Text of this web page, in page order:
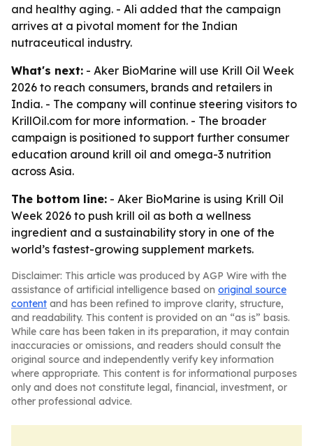
and healthy aging. - Ali added that the campaign
arrives at a pivotal moment for the Indian
nutraceutical industry.
What's next: - Aker BioMarine will use Krill Oil Week
2026 to reach consumers, brands and retailers in
India. - The company will continue steering visitors to
KrillOil.com for more information. - The broader
campaign is positioned to support further consumer
education around krill oil and omega-3 nutrition
across Asia.
The bottom line: - Aker BioMarine is using Krill Oil
Week 2026 to push krill oil as both a wellness
ingredient and a sustainability story in one of the
world’s fastest-growing supplement markets.
Disclaimer: This article was produced by AGP Wire with the
assistance of artificial intelligence based on original source
content and has been refined to improve clarity, structure,
and readability. This content is provided on an “as is” basis.
While care has been taken in its preparation, it may contain
inaccuracies or omissions, and readers should consult the
original source and independently verify key information
where appropriate. This content is for informational purposes
only and does not constitute legal, financial, investment, or
other professional advice.